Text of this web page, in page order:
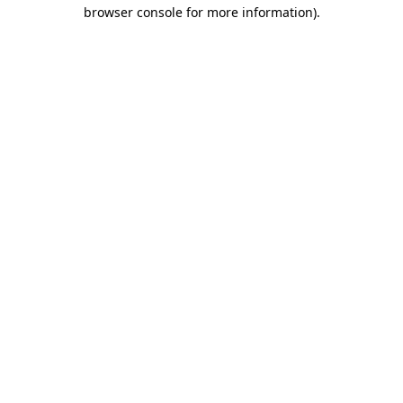
browser console for more information).